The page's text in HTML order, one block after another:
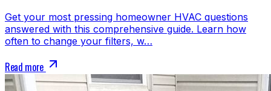
Get your most pressing homeowner HVAC questions
answered with this comprehensive guide. Learn how
often to change your filters, w…
Read more